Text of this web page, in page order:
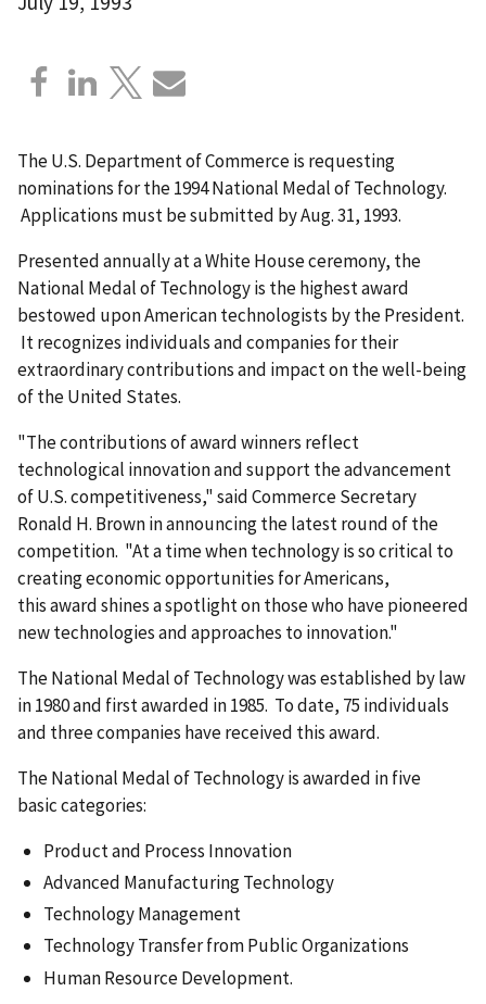
The U.S. Department of Commerce is requesting
nominations for the 1994 National Medal of Technology.
Applications must be submitted by Aug. 31, 1993.
Presented annually at a White House ceremony, the
National Medal of Technology is the highest award
bestowed upon American technologists by the President.
It recognizes individuals and companies for their
extraordinary contributions and impact on the well-being
of the United States.
"The contributions of award winners reflect
technological innovation and support the advancement
of U.S. competitiveness," said Commerce Secretary
Ronald H. Brown in announcing the latest round of the
competition. "At a time when technology is so critical to
creating economic opportunities for Americans,
this award shines a spotlight on those who have pioneered
new technologies and approaches to innovation."
The National Medal of Technology was established by law
in 1980 and first awarded in 1985. To date, 75 individuals
and three companies have received this award.
The National Medal of Technology is awarded in five
basic categories:
Product and Process Innovation
Advanced Manufacturing Technology
Technology Management
Technology Transfer from Public Organizations
Human Resource Development.